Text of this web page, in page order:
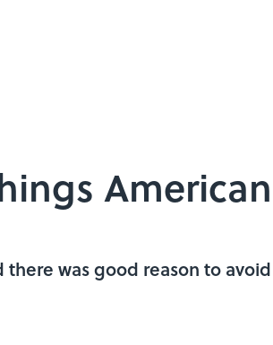
was good reason to